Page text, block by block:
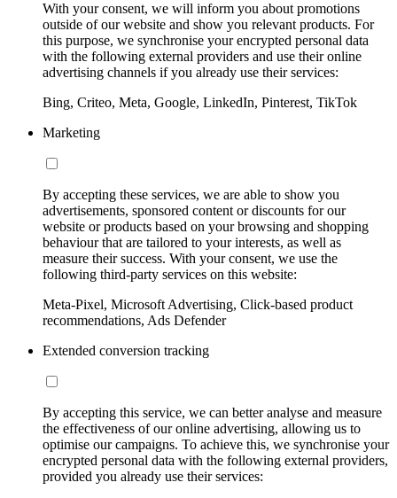
With your consent, we will inform you about promotions
outside of our website and show you relevant products. For
this purpose, we synchronise your encrypted personal data
with the following external providers and use their online
advertising channels if you already use their services:
Bing, Criteo, Meta, Google, LinkedIn, Pinterest, TikTok
Marketing
By accepting these services, we are able to show you
advertisements, sponsored content or discounts for our
website or products based on your browsing and shopping
behaviour that are tailored to your interests, as well as
measure their success. With your consent, we use the
following third-party services on this website:
Meta-Pixel, Microsoft Advertising, Click-based product
recommendations, Ads Defender
Extended conversion tracking
By accepting this service, we can better analyse and measure
the effectiveness of our online advertising, allowing us to
optimise our campaigns. To achieve this, we synchronise your
encrypted personal data with the following external providers,
provided you already use their services: